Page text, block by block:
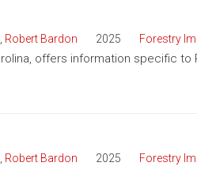
Robert Bardon 2025 Forestry
offers information specific to
Robert Bardon 2025 Forestry